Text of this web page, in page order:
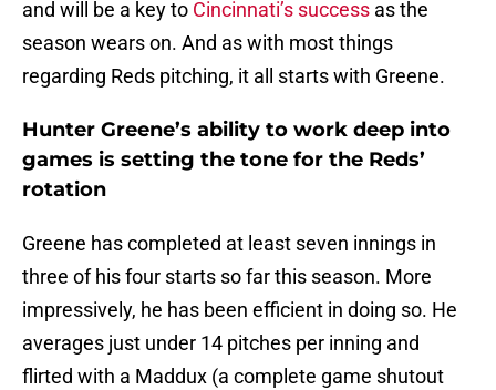
and will be a key to Cincinnati’s success as the
season wears on. And as with most things
regarding Reds pitching, it all starts with Greene.
Hunter Greene’s ability to work deep into
games is setting the tone for the Reds’
rotation
Greene has completed at least seven innings in
three of his four starts so far this season. More
impressively, he has been efficient in doing so. He
averages just under 14 pitches per inning and
flirted with a Maddux (a complete game shutout